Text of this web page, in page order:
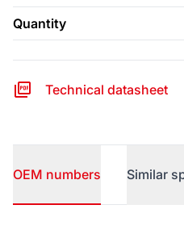
Quantity
Technical datasheet
OEM numbers Similar